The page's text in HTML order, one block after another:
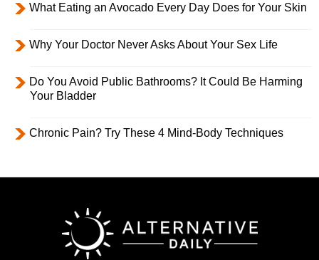
What Eating an Avocado Every Day Does for Your Skin
Why Your Doctor Never Asks About Your Sex Life
Do You Avoid Public Bathrooms? It Could Be Harming
Your Bladder
Chronic Pain? Try These 4 Mind-Body Techniques